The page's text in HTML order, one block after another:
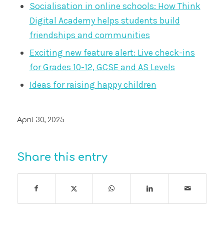
Socialisation in online schools: How Think
Digital Academy helps students build
friendships and communities
Exciting new feature alert: Live check-ins
for Grades 10-12, GCSE and AS Levels
Ideas for raising happy children
April 30, 2025
Share this entry